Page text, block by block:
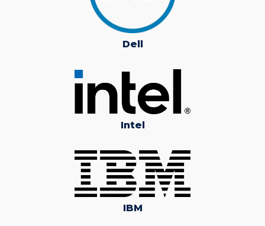
Dell
Intel
IBM